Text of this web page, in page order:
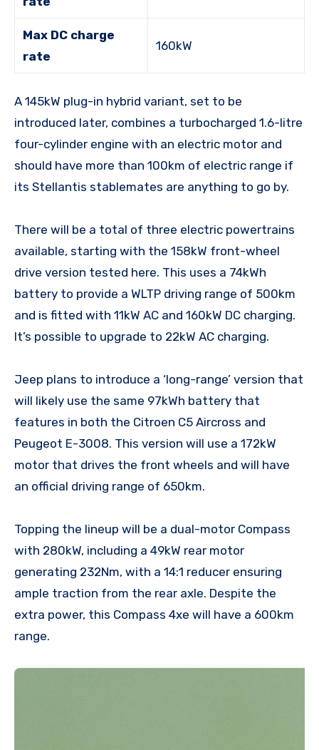
Max DC charge
rate
160kW
A 145kW plug-in hybrid variant, set to be
introduced later, combines a turbocharged 1.6-litre
four-cylinder engine with an electric motor and
should have more than 100km of electric range if
its Stellantis stablemates are anything to go by.
There will be a total of three electric powertrains
available, starting with the 158kW front-wheel
drive version tested here. This uses a 74kWh
battery to provide a WLTP driving range of 500km
and is fitted with 11kW AC and 160kW DC charging.
It’s possible to upgrade to 22kW AC charging.
Jeep plans to introduce a ‘long-range’ version that
will likely use the same 97kWh battery that
features in both the Citroen C5 Aircross and
Peugeot E-3008. This version will use a 172kW
motor that drives the front wheels and will have
an official driving range of 650km.
Topping the lineup will be a dual-motor Compass
with 280kW, including a 49kW rear motor
generating 232Nm, with a 14:1 reducer ensuring
ample traction from the rear axle. Despite the
extra power, this Compass 4xe will have a 600km
range.